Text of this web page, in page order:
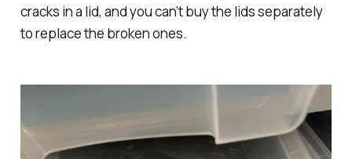
cracks in a lid, and you can’t buy the lids separately
to replace the broken ones.